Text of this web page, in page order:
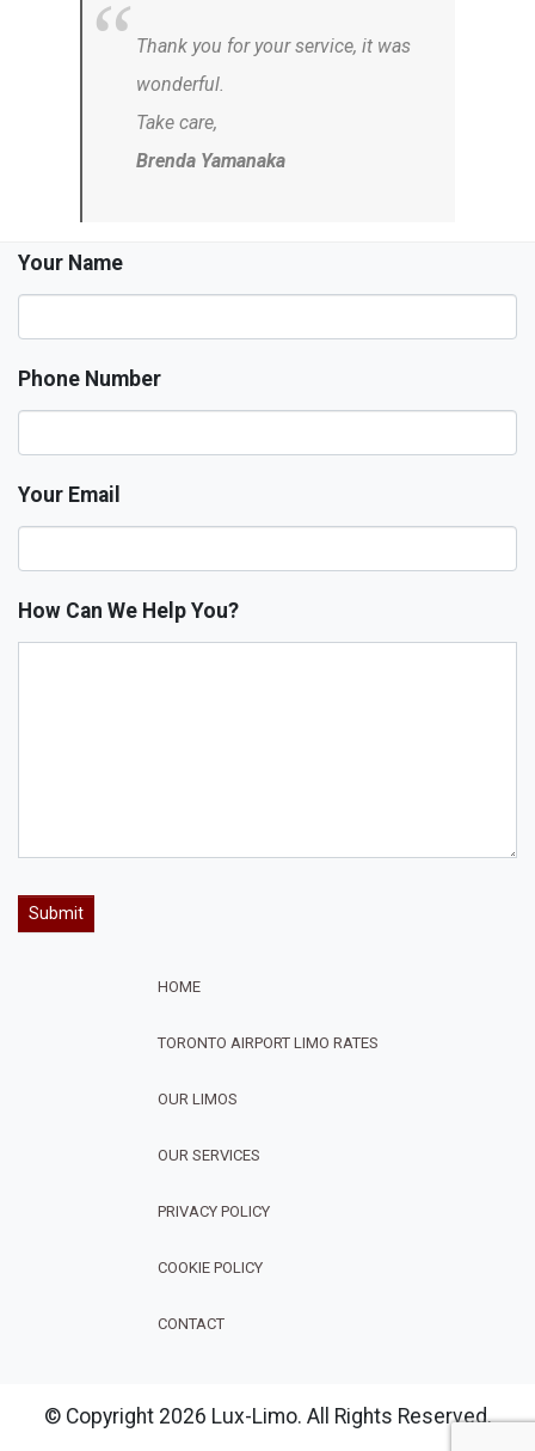
Thank you for your service, it was
wonderful.
Take care,
Brenda Yamanaka
Your Name
Phone Number
Your Email
How Can We Help You?
HOME
TORONTO AIRPORT LIMO RATES
OUR LIMOS
OUR SERVICES
PRIVACY POLICY
COOKIE POLICY
CONTACT
© Copyright 2026 Lux-Limo. All Rights Reserved.